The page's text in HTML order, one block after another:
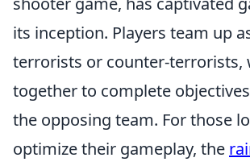
its inception. Players team up
terrorists or counter-terrorists,
together to complete
the opposing team. For those
optimize their gameplay, the